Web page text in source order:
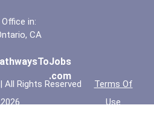
Office in:
CA
.com
Rights Reserved
Terms Of
Use